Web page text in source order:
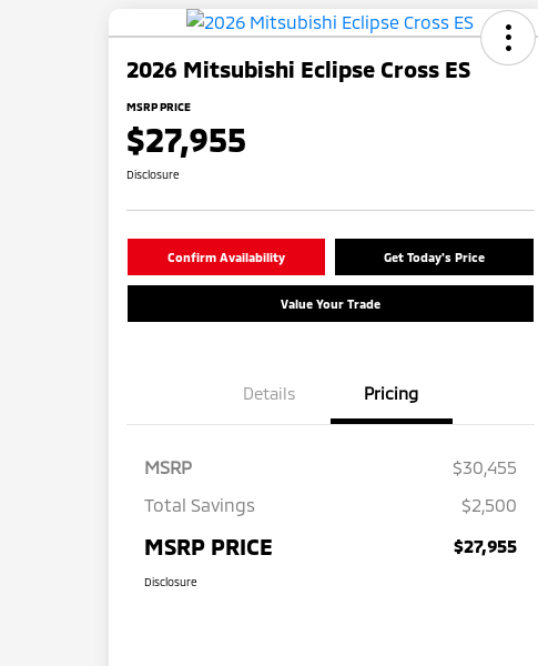
2026 Mitsubishi Eclipse Cross ES
MSRP PRICE
$27,955
Disclosure
Confirm Availability Get Today's Price
Value Your Trade
Details Pricing
MSRP
$30,455
Total Savings
$2,500
MSRP PRICE $27,955
Disclosure